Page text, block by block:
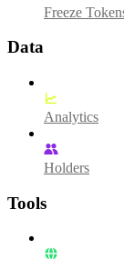
Freeze
Data
Analytics
Holders
Tools